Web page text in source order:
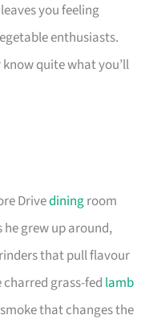
you feeling
enthusiasts.
quite what you’ll
Drivediningroom
grew up around,
that pull flavour
grass-fed lamb
that changes the